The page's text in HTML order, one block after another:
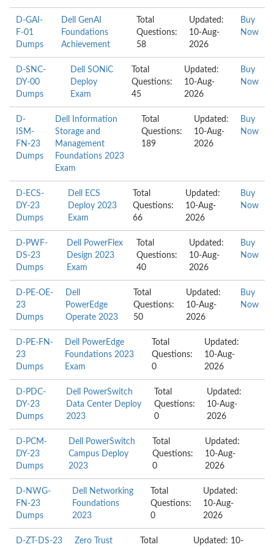
D-GAI-
F-01
Dumps
Dell GenAI
Foundations
Achievement
Total
Questions:
58
Updated:
10-Aug-
2026
Buy
Now
D-SNC-
DY-00
Dumps
Dell SONiC
Deploy
Exam
Total
Questions:
45
Updated:
10-Aug-
2026
Buy
Now
D-
ISM-
FN-23
Dumps
Dell Information
Storage and
Management
Foundations 2023
Exam
Total
Questions:
189
Updated:
10-Aug-
2026
Buy
Now
D-ECS-
DY-23
Dumps
Dell ECS
Deploy 2023
Exam
Total
Questions:
66
Updated:
10-Aug-
2026
Buy
Now
D-PWF-
DS-23
Dumps
Dell PowerFlex
Design 2023
Exam
Total
Questions:
40
Updated:
10-Aug-
2026
Buy
Now
D-PE-OE-
23
Dumps
Dell
PowerEdge
Operate 2023
Total
Questions:
50
Updated:
10-Aug-
2026
Buy
Now
D-PE-FN-
23
Dumps
Dell PowerEdge
Foundations 2023
Exam
Total
Questions:
0
Updated:
10-Aug-
2026
D-PDC-
DY-23
Dumps
Dell PowerSwitch
Data Center Deploy
2023
Total
Questions:
0
Updated:
10-Aug-
2026
D-PCM-
DY-23
Dumps
Dell PowerSwitch
Campus Deploy
2023
Total
Questions:
0
Updated:
10-Aug-
2026
D-NWG-
FN-23
Dumps
Dell Networking
Foundations
2023
Total
Questions:
0
Updated:
10-Aug-
2026
D-ZT-DS-23
Zero Trust
Total
Updated: 10-